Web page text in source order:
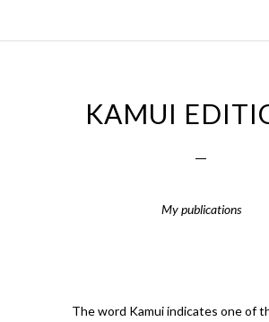
KAMUI
My publications
The word Kamui indicates one of